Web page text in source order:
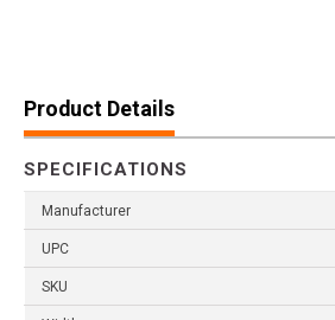
Product Details
SPECIFICATIONS
Manufacturer
UPC
SKU